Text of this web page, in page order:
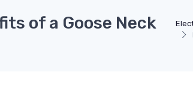
of a Goose Neck